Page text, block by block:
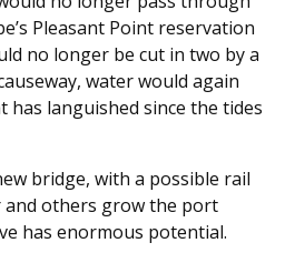
Pleasant Point reservation
no longer be cut in two by a
water would again
languished since the tides
bridge, with a possible rail
and others grow the port
has enormous potential.